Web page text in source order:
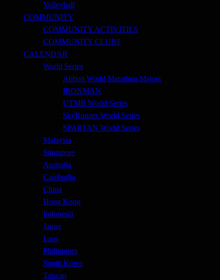
Volleyball
COMMUNITY
COMMUNITY ACTIVITIES
COMMUNITY CLUBS
CALENDAR
World Series
Abbott World Marathon Majors
IRONMAN
UTMB World Series
SkyRunner World Series
SPARTAN World Series
Malaysia
Singapore
Australia
Cambodia
China
Hong Kong
Indonesia
Japan
Laos
Philippines
South Korea
Taiwan